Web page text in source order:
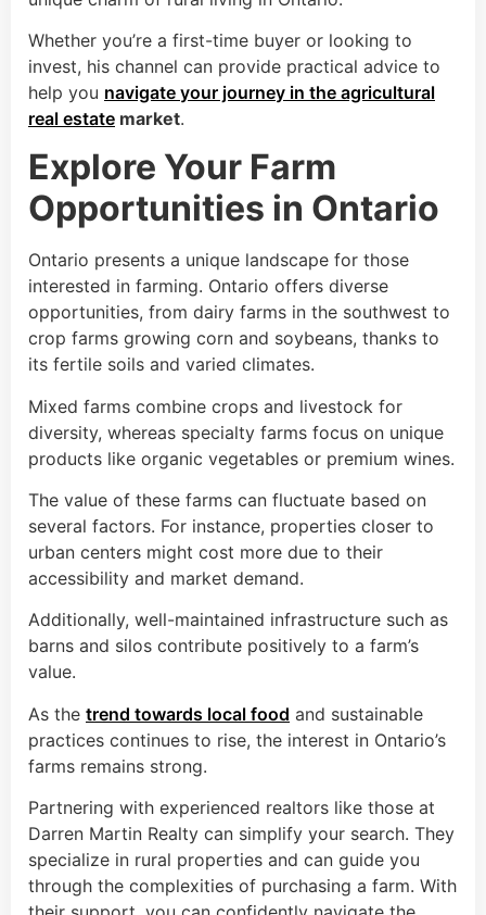
Whether you’re a first-time buyer or looking to
invest, his channel can provide practical advice to
help you navigate your journey in the agricultural
real estate market.
Explore Your Farm
Opportunities in Ontario
Ontario presents a unique landscape for those
interested in farming. Ontario offers diverse
opportunities, from dairy farms in the southwest to
crop farms growing corn and soybeans, thanks to
its fertile soils and varied climates.
Mixed farms combine crops and livestock for
diversity, whereas specialty farms focus on unique
products like organic vegetables or premium wines.
The value of these farms can fluctuate based on
several factors. For instance, properties closer to
urban centers might cost more due to their
accessibility and market demand.
Additionally, well-maintained infrastructure such as
barns and silos contribute positively to a farm’s
value.
As the trend towards local food and sustainable
practices continues to rise, the interest in Ontario’s
farms remains strong.
Partnering with experienced realtors like those at
Darren Martin Realty can simplify your search. They
specialize in rural properties and can guide you
through the complexities of purchasing a farm. With